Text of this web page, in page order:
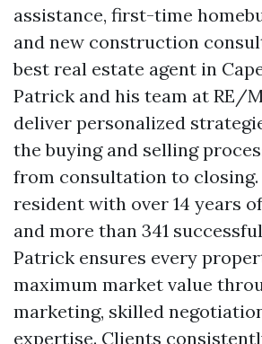
assistance, first-time
and new construction
best real estate agent in
Patrick and his team at RE/
deliver personalized
the buying and selling
from consultation to
resident with over 14 years
and more than 341
Patrick ensures every
maximum market value
marketing, skilled
expertise. Clients